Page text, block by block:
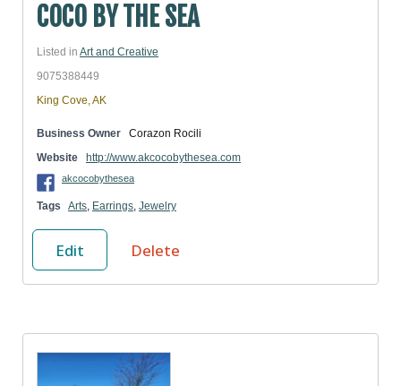
COCO BY THE SEA
Listed in Art and Creative
9075388449
King Cove, AK
Business Owner
Corazon Rocili
Website
http://www.akcocobythesea.com
akcocobythesea
Tags Arts, Earrings, Jewelry
Edit Delete